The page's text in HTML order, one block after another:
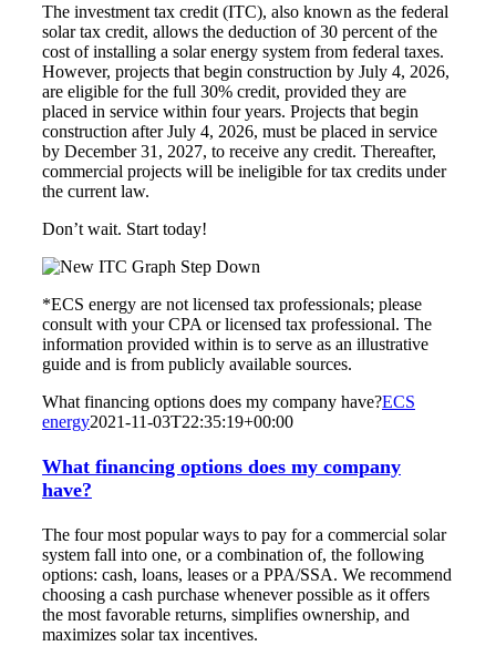
The investment tax credit (ITC), also known as the federal
solar tax credit, allows the deduction of 30 percent of the
cost of installing a solar energy system from federal taxes.
However, projects that begin construction by July 4, 2026,
are eligible for the full 30% credit, provided they are
placed in service within four years. Projects that begin
construction after July 4, 2026, must be placed in service
by December 31, 2027, to receive any credit. Thereafter,
commercial projects will be ineligible for tax credits under
the current law.
Don’t wait. Start today!
*ECS energy are not licensed tax professionals; please
consult with your CPA or licensed tax professional. The
information provided within is to serve as an illustrative
guide and is from publicly available sources.
What financing options does my company have?ECS
energy2021-11-03T22:35:19+00:00
What financing options does my company
have?
The four most popular ways to pay for a commercial solar
system fall into one, or a combination of, the following
options: cash, loans, leases or a PPA/SSA. We recommend
choosing a cash purchase whenever possible as it offers
the most favorable returns, simplifies ownership, and
maximizes solar tax incentives.